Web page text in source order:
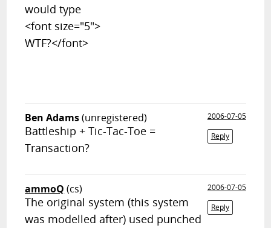
would type
<font size="5">
WTF?</font>
Ben Adams(unregistered)
2006-07-05
Reply
Battleship + Tic-Tac-Toe =
Transaction?
ammoQ (cs)
2006-07-05
Reply
The original system (this system
was modelled after) used punched